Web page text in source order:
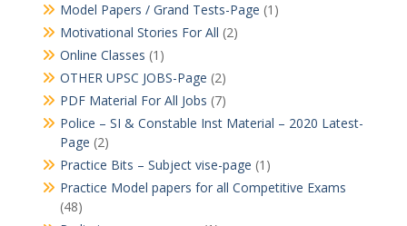
Model Papers / Grand Tests-Page (1)
Motivational Stories For All (2)
Online Classes (1)
OTHER UPSC JOBS-Page (2)
PDF Material For All Jobs (7)
Police – SI & Constable Inst Material – 2020 Latest-
Page (2)
Practice Bits – Subject vise-page (1)
Practice Model papers for all Competitive Exams
(48)